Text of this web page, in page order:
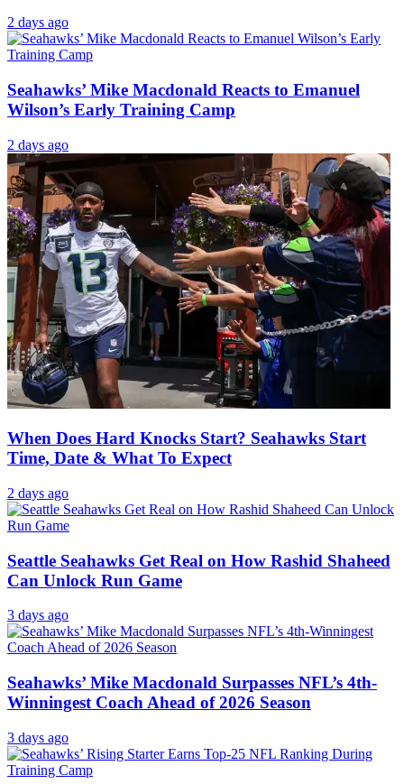
2 days ago
Seahawks’ Mike Macdonald Reacts to Emanuel
Wilson’s Early Training Camp
2 days ago
When Does Hard Knocks Start? Seahawks Start
Time, Date & What To Expect
2 days ago
Seattle Seahawks Get Real on How Rashid Shaheed
Can Unlock Run Game
3 days ago
Seahawks’ Mike Macdonald Surpasses NFL’s 4th-
Winningest Coach Ahead of 2026 Season
3 days ago